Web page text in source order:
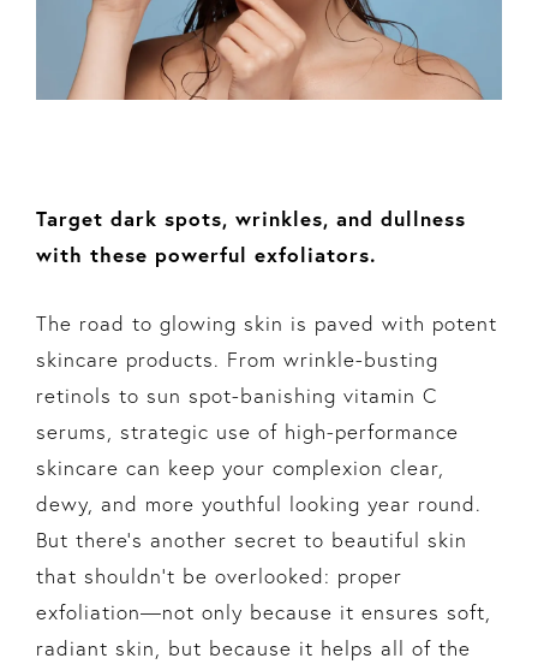
Target dark spots, wrinkles, and dullness
with these powerful exfoliators.
The road to glowing skin is paved with potent
skincare products. From wrinkle-busting
retinols to sun spot-banishing vitamin C
serums, strategic use of high-performance
skincare can keep your complexion clear,
dewy, and more youthful looking year round.
But there’s another secret to beautiful skin
that shouldn’t be overlooked: proper
exfoliation—not only because it ensures soft,
radiant skin, but because it helps all of the